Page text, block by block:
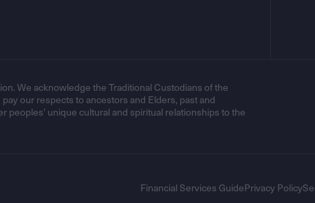
We acknowledge the Traditional Custodians of the
our respects to ancestors and Elders, past and
unique cultural and spiritual relationships to the
Financial Services GuidePrivacy Policy